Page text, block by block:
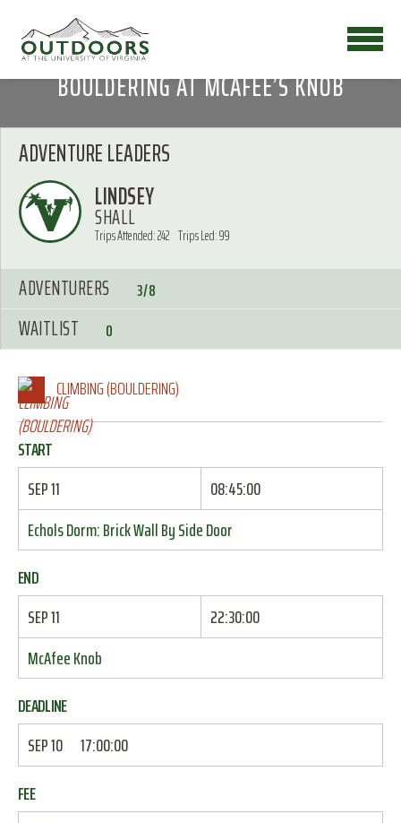
BOULDERING AT MCAFEE’S KNOB
CLIMBING (BOULDERING)
START
SEP 11
08:45:00
Echols Dorm: Brick Wall By Side Door
END
SEP 11
22:30:00
McAfee Knob
DEADLINE
SEP 10
17:00:00
FEE
ADVENTURE LEADERS
LINDSEY
SHALL
Trips Attended: 242 Trips Led: 99
ADVENTURERS 3/8
WAITLIST 0